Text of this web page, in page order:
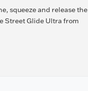
squeeze and release the
Street Glide Ultra from